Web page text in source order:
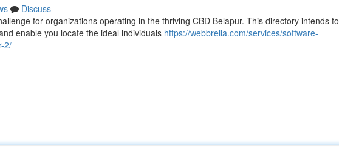
Discuss
for organizations operating in the thriving CBD Belapur. This directory intends to
enable you locate the ideal individuals https://webbrella.com/services/software-
2/